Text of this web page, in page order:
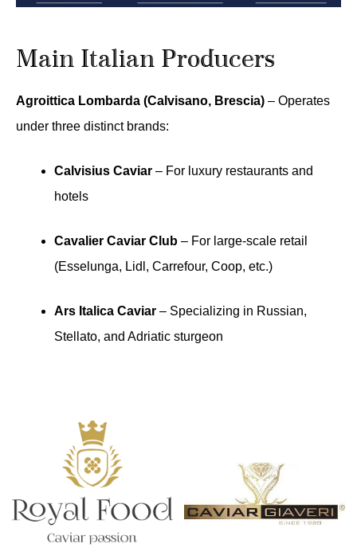
Main Italian Producers
Agroittica Lombarda (Calvisano, Brescia) – Operates
under three distinct brands:
Calvisius Caviar – For luxury restaurants and
hotels
Cavalier Caviar Club – For large-scale retail
(Esselunga, Lidl, Carrefour, Coop, etc.)
Ars Italica Caviar – Specializing in Russian,
Stellato, and Adriatic sturgeon